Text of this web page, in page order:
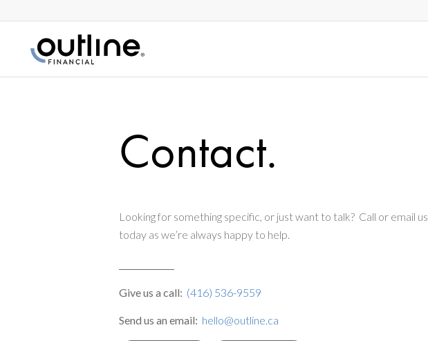
Contact.
Looking for something specific, or just want to talk? Call or email us
today as we’re always happy to help.
Give us a call: (416) 536-9559
Send us an email: hello@outline.ca